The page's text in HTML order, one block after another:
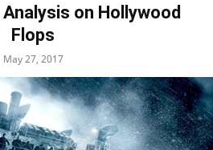
on Hollywood
Flops
May 27, 2017